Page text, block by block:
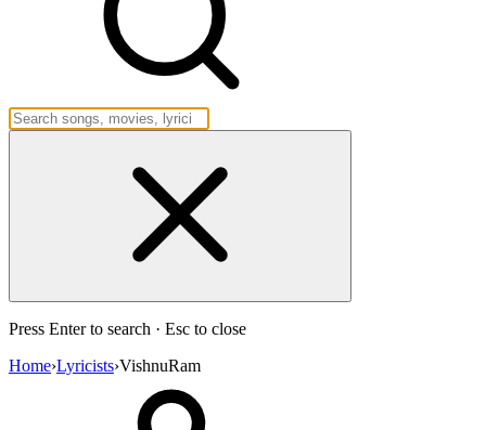
Press Enter to search · Esc to close
Home›Lyricists›VishnuRam